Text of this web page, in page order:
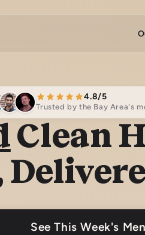
4.8/5
Trusted by the Bay Area's
Clean
See This Week's